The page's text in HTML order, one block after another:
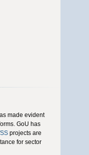
made evident
GoU has
projects are
for sector